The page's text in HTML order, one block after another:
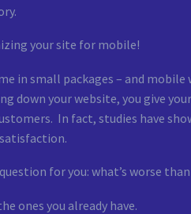
your site for mobile!
in small packages – and
down your website, you give
In fact, studies have
for you: what’s worse
ones you already have.